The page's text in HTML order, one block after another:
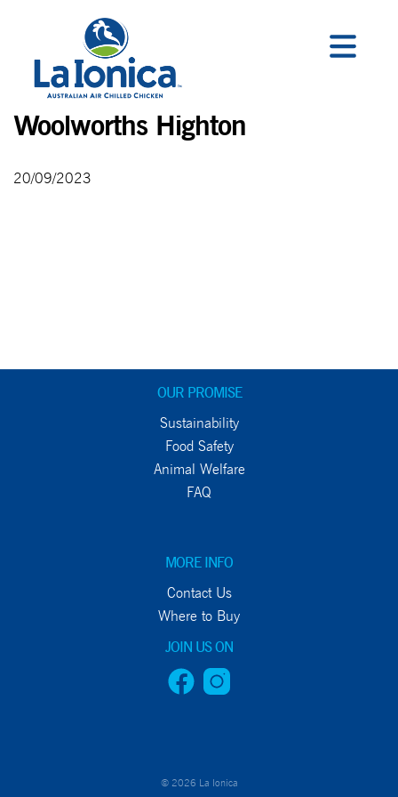
Woolworths Highton
20/09/2023
OUR PROMISE
Sustainability
Food Safety
Animal Welfare
FAQ
MORE INFO
Contact Us
Where to Buy
JOIN US ON
© 2026 La Ionica